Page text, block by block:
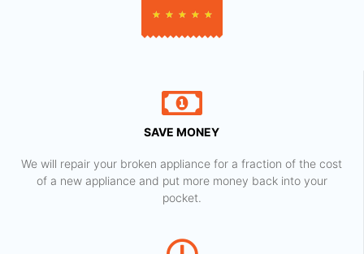
★ ★ ★ ★ ★
SAVE MONEY
We will repair your broken appliance for a fraction of the cost
of a new appliance and put more money back into your
pocket.